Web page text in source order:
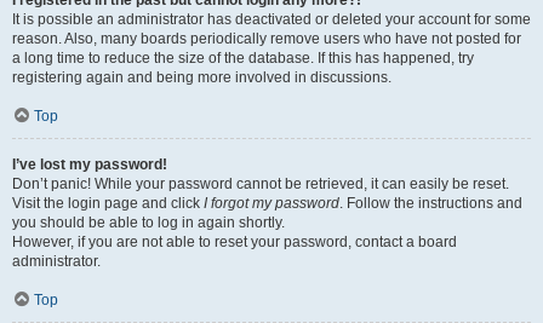
It is possible an administrator has deactivated or deleted your account for some
reason. Also, many boards periodically remove users who have not posted for
a long time to reduce the size of the database. If this has happened, try
registering again and being more involved in discussions.
Top
I’ve lost my password!
Don’t panic! While your password cannot be retrieved, it can easily be reset.
Visit the login page and click I forgot my password . Follow the instructions and
you should be able to log in again shortly.
However, if you are not able to reset your password, contact a board
administrator.
Top